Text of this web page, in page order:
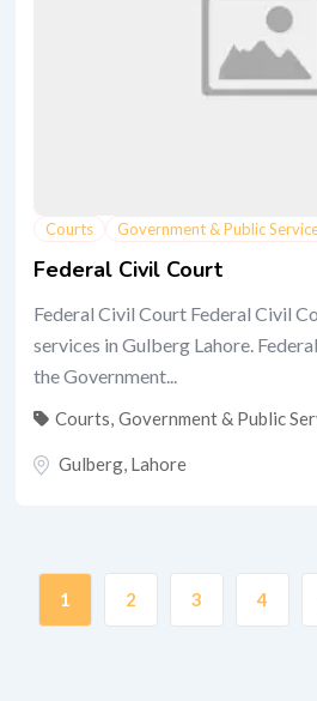
Courts Government & Public
Federal Civil Court
Federal Civil Court Federal Civil
services in Gulberg Lahore.
the Government...
Courts Government & Public
Gulberg Lahore
1 2 3 4